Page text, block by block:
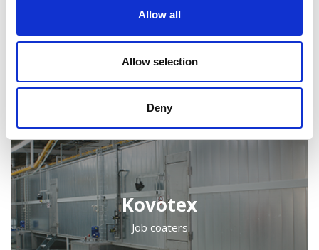
Allow all
Allow selection
Deny
Kongskilde
Agricultural machinery, Off-highway machinery
Kovotex
Job coaters